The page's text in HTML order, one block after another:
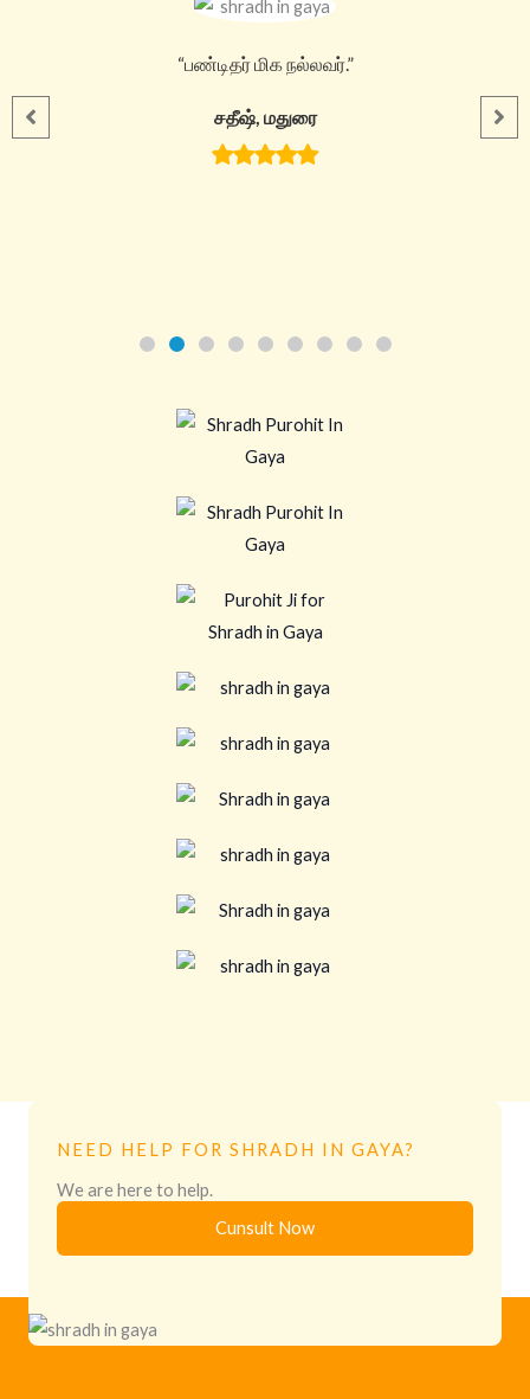
“பண்டிதர் மிக நல்லவர்.”
சதீஷ், மதுரை
NEED HELP FOR SHRADH IN GAYA?
We are here to help.
Cunsult Now